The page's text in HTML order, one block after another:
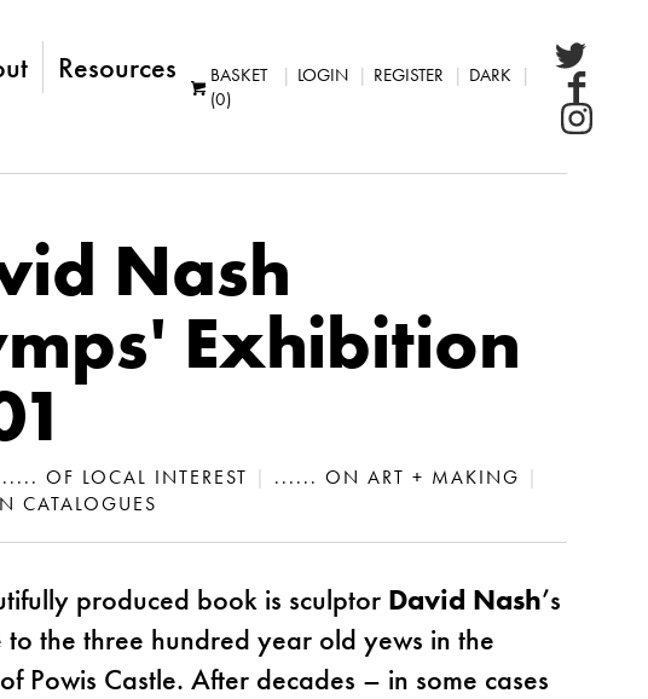
Resources
BASKET
(0)
LOGIN REGISTER DARK
Nash
Exhibition
OF LOCAL INTEREST | ...... ON ART + MAKING |
CATALOGUES
produced book is sculptor David Nash’s
to the three hundred year old yews in the
Powis Castle. After decades – in some cases